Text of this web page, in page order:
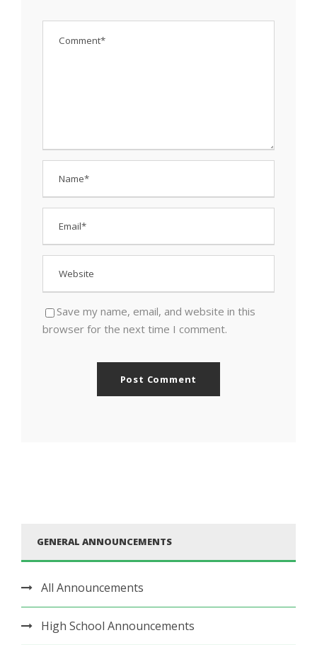
Save my name, email, and website in this
browser for the next time I comment.
GENERAL ANNOUNCEMENTS
All Announcements
High School Announcements